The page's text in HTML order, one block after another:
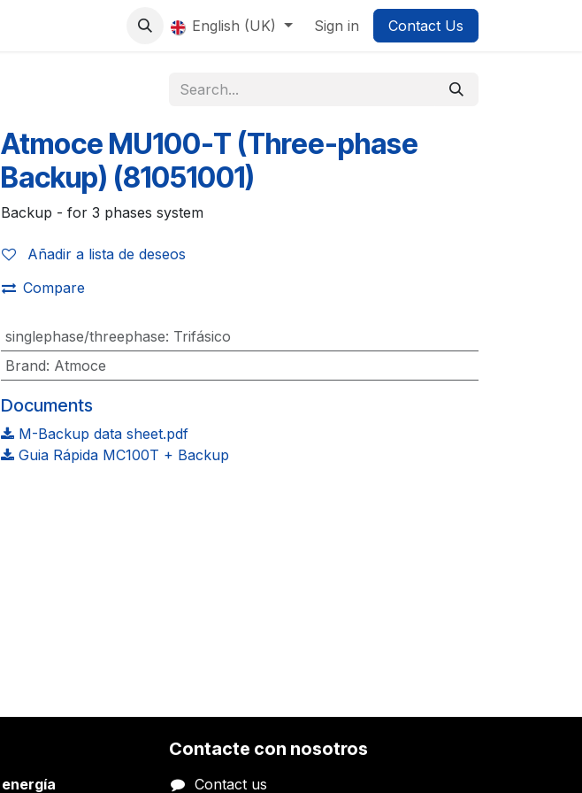
English (UK) Sign in Contact Us
Atmoce MU100-T (Three-phase
Backup) (81051001)
Backup - for 3 phases system
Añadir a lista de deseos
Compare
singlephase/threephase: Trifásico
Brand: Atmoce
Documents
M-Backup data sheet.pdf
Guia Rápida MC100T + Backup
energía
Contacte con nosotros
Contact us